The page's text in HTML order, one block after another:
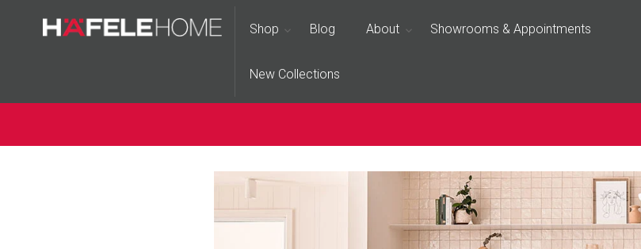
Shop Blog About Showrooms & Appointments
New Collections